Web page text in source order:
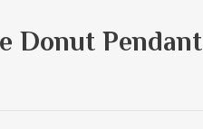
Donut Pendant